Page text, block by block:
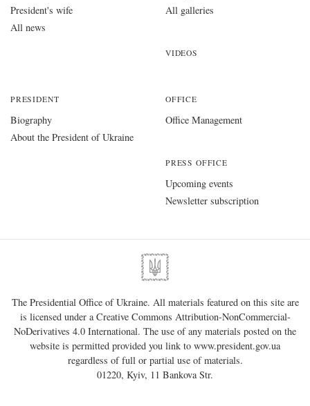
President's wife
All news
All galleries
VIDEOS
PRESIDENT
Biography
About the President of Ukraine
OFFICE
Office Management
PRESS OFFICE
Upcoming events
Newsletter subscription
The Presidential Office of Ukraine. All materials featured on this site are
is licensed under aCreative Commons Attribution-NonCommercial-
NoDerivatives 4.0 International. The use of any materials posted on the
website is permitted provided you link to www.president.gov.ua
regardless of full or partial use of materials.
01220, Kyiv, 11 Bankova Str.